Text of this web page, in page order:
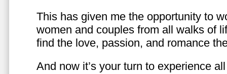
This has given me the opportunity to
women and couples from all walks of
find the love, passion, and romance
And now it’s your turn to experience